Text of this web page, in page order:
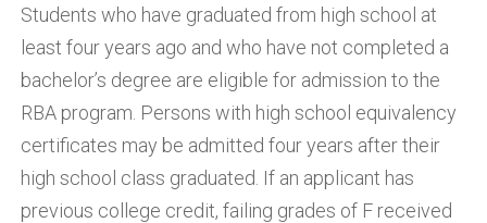
Students who have graduated from high school at
least four years ago and who have not completed a
bachelor’s degree are eligible for admission to the
RBA program. Persons with high school equivalency
certificates may be admitted four years after their
high school class graduated. If an applicant has
previous college credit, failing grades of F received